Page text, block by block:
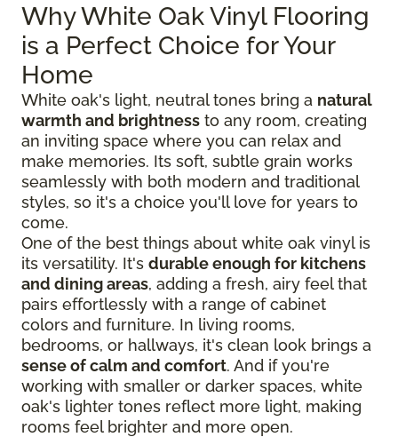
Why White Oak Vinyl Flooring
is a Perfect Choice for Your
Home
White oak's light, neutral tones bring a natural
warmth and brightness to any room, creating
an inviting space where you can relax and
make memories. Its soft, subtle grain works
seamlessly with both modern and traditional
styles, so it's a choice you'll love for years to
come.
One of the best things about white oak vinyl is
its versatility. It's durable enough for kitchens
and dining areas, adding a fresh, airy feel that
pairs effortlessly with a range of cabinet
colors and furniture. In living rooms,
bedrooms, or hallways, it's clean look brings a
sense of calm and comfort. And if you're
working with smaller or darker spaces, white
oak's lighter tones reflect more light, making
rooms feel brighter and more open.